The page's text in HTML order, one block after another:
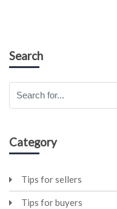
Search
Category
Tips for sellers
Tips for buyers